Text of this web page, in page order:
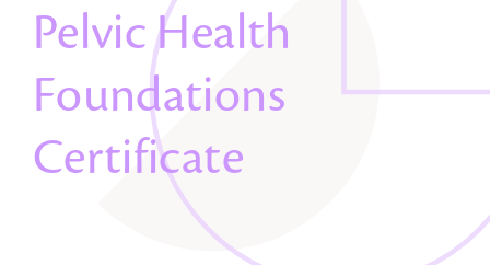
Pelvic Health
Foundations
Certificate